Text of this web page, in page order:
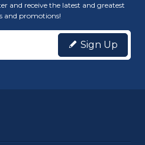
and receive the latest and greatest
and promotions!
Sign Up